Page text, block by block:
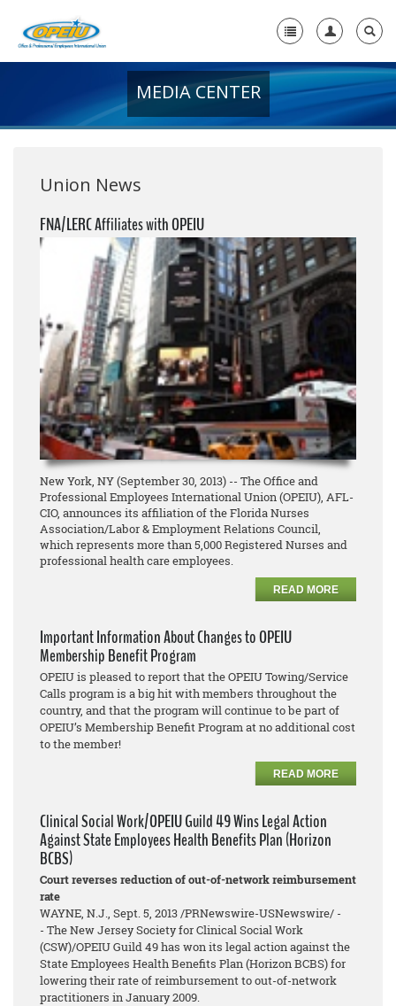
+
Media Center
+
Need A Union?
MEDIA CENTER
Union News
FNA/LERC Affiliates with OPEIU
New York, NY (September 30, 2013) -- The Office and
Professional Employees International Union (OPEIU), AFL-
CIO, announces its affiliation of the Florida Nurses
Association/Labor & Employment Relations Council,
which represents more than 5,000 Registered Nurses and
professional health care employees.
READ MORE
Important Information About Changes to OPEIU
Membership Benefit Program
OPEIU is pleased to report that the OPEIU Towing/Service
Calls program is a big hit with members throughout the
country, and that the program will continue to be part of
OPEIU’s Membership Benefit Program at no additional cost
to the member!
READ MORE
Clinical Social Work/OPEIU Guild 49 Wins Legal Action
Against State Employees Health Benefits Plan (Horizon
BCBS)
Court reverses reduction of out-of-network reimbursement
rate
WAYNE, N.J., Sept. 5, 2013 /PRNewswire-USNewswire/ -
- The New Jersey Society for Clinical Social Work
(CSW)/OPEIU Guild 49 has won its legal action against the
State Employees Health Benefits Plan (Horizon BCBS) for
lowering their rate of reimbursement to out-of-network
practitioners in January 2009.